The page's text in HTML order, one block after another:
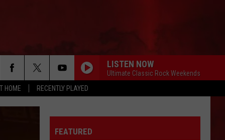
HOME RECENTLY PLAYED
LISTEN NOW
Ultimate Classic Rock Weekends
FEATURED